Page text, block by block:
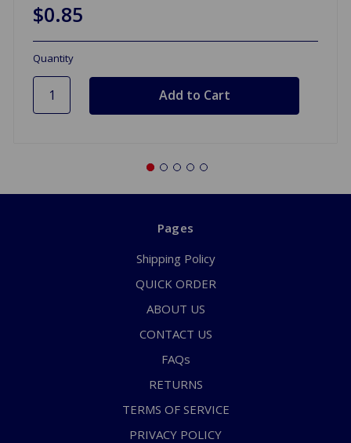
$0.85
Quantity
Pages
Shipping Policy
QUICK ORDER
ABOUT US
CONTACT US
FAQs
RETURNS
TERMS OF SERVICE
PRIVACY POLICY